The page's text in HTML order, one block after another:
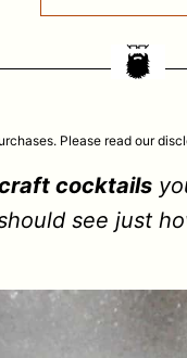
Please read our
cocktails
see just